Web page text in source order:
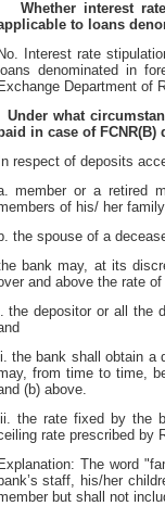
Whether interest
to loans
No. Interest rate
loans denominated in
Exchange Department of
Under what
in case of FCNR(B)
In respect of deposits
member or a retired
of his/ her
b. the spouse of a
bank may, at its
and above the rate
the depositor or all the
the bank shall obtain a
from time to time,
(b) above.
the rate fixed by the
rate prescribed by
Explanation: The word
bank’s staff, his/her
but shall not